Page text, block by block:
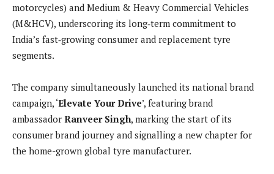
motorcycles) and Medium & Heavy Commercial Vehicles
(M&HCV), underscoring its long‑term commitment to
India’s fast‑growing consumer and replacement tyre
segments.
The company simultaneously launched its national brand
campaign, ‘Elevate Your Drive’, featuring brand
ambassador Ranveer Singh, marking the start of its
consumer brand journey and signalling a new chapter for
the home-grown global tyre manufacturer.